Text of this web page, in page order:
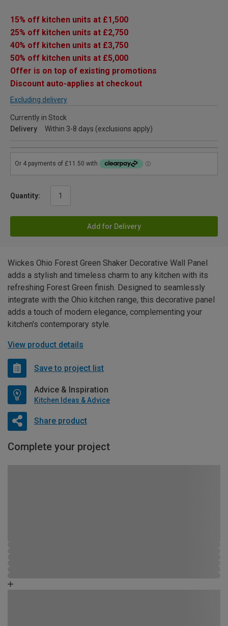
15% off kitchen units at £1,500
25% off kitchen units at £2,750
40% off kitchen units at £3,750
50% off kitchen units at £5,000
Offer is on top of existing promotions
Discount auto-applies at checkout
Excluding delivery
Currently in Stock
Delivery
Within 3-8 days (exclusions apply)
Quantity:
Add for Delivery
Wickes Ohio Forest Green Shaker Decorative Wall Panel
adds a stylish and timeless charm to any kitchen with its
refreshing Forest Green finish. Designed to seamlessly
integrate with the Ohio kitchen range, this decorative panel
adds a touch of modern elegance, complementing your
kitchen's contemporary style.
View product details
Save to project list
Advice & Inspiration
Kitchen Ideas & Advice
Share product
Complete your project